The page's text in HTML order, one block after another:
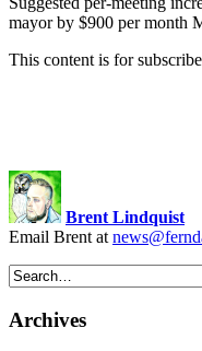
mayor by $900 per month
This content is for
Brent Lindquist
Email Brent at
Archives